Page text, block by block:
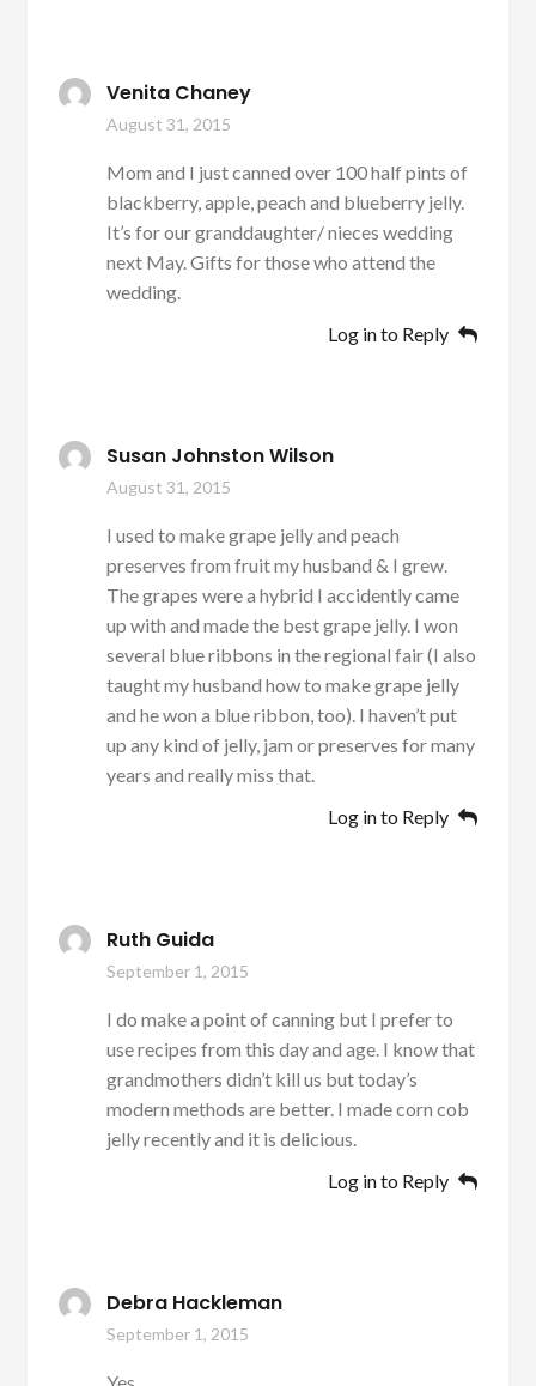
Venita Chaney
August 31, 2015
Mom and I just canned over 100 half pints of
blackberry, apple, peach and blueberry jelly.
It’s for our granddaughter/ nieces wedding
next May. Gifts for those who attend the
wedding.
Log in to Reply
Susan Johnston Wilson
August 31, 2015
I used to make grape jelly and peach
preserves from fruit my husband & I grew.
The grapes were a hybrid I accidently came
up with and made the best grape jelly. I won
several blue ribbons in the regional fair (I also
taught my husband how to make grape jelly
and he won a blue ribbon, too). I haven’t put
up any kind of jelly, jam or preserves for many
years and really miss that.
Log in to Reply
Ruth Guida
September 1, 2015
I do make a point of canning but I prefer to
use recipes from this day and age. I know that
grandmothers didn’t kill us but today’s
modern methods are better. I made corn cob
jelly recently and it is delicious.
Log in to Reply
Debra Hackleman
September 1, 2015